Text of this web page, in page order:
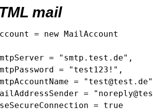
mail
= new MailAccount
= "smtp.test.de",
= "test123!",
=
=
= true